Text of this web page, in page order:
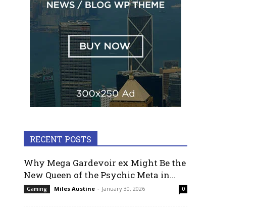
RECENT POSTS
Why Mega Gardevoir ex Might Be the
New Queen of the Psychic Meta in...
Gaming Miles Austine - January 30, 2026 0